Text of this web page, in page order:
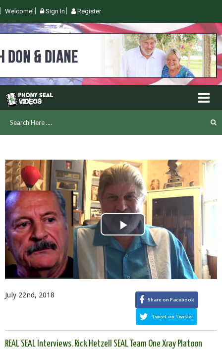
Welcome! Sign In Register
Play
Video
July 22nd, 2018 Share on Facebook
Tweet on Twitter
REAL SEAL Interviews. Rick Hetzell SEAL Team One Xray Platoon